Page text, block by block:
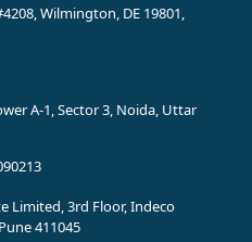
Wilmington, DE 19801,
A-1, Sector 3, Noida, Uttar
Limited, 3rd Floor, Indeco
411045